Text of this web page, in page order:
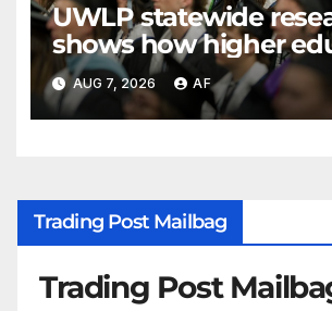
UWLP statewide
shows how higher
shapes views of Utah’s
workplaces
AUG 7, 2026 AF
Trading Post Mailbag
Trading Post